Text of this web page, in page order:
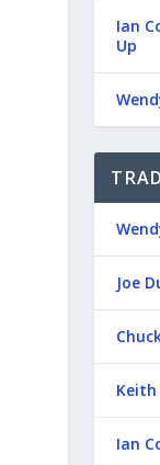
Ian
Up
Joe
Ian